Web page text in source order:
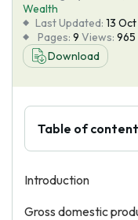
Blog
About Us
Wealth
Last Updated: 13
Pages: 9 Views: 965
Download
Table of
Introduction
Gross domestic